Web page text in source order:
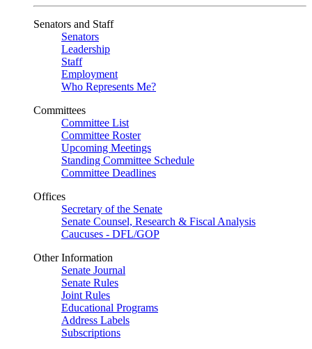
Senators and Staff
Senators
Leadership
Staff
Employment
Who Represents Me?
Committees
Committee List
Committee Roster
Upcoming Meetings
Standing Committee Schedule
Committee Deadlines
Offices
Secretary of the Senate
Senate Counsel, Research & Fiscal Analysis
Caucuses - DFL/GOP
Other Information
Senate Journal
Senate Rules
Joint Rules
Educational Programs
Address Labels
Subscriptions